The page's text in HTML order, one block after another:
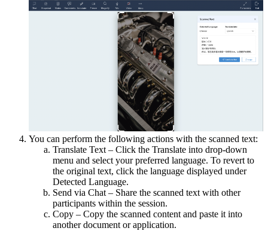
You can perform the following actions with the scanned text:
Translate Text – Click the Translate into drop-down
menu and select your preferred language. To revert to
the original text, click the language displayed under
Detected Language.
Send via Chat – Share the scanned text with other
participants within the session.
Copy – Copy the scanned content and paste it into
another document or application.